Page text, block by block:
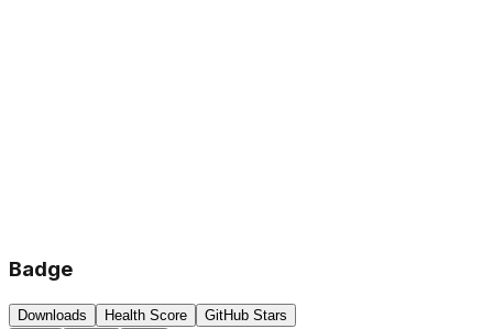
Badge
Downloads Health Score
GitHub Stars